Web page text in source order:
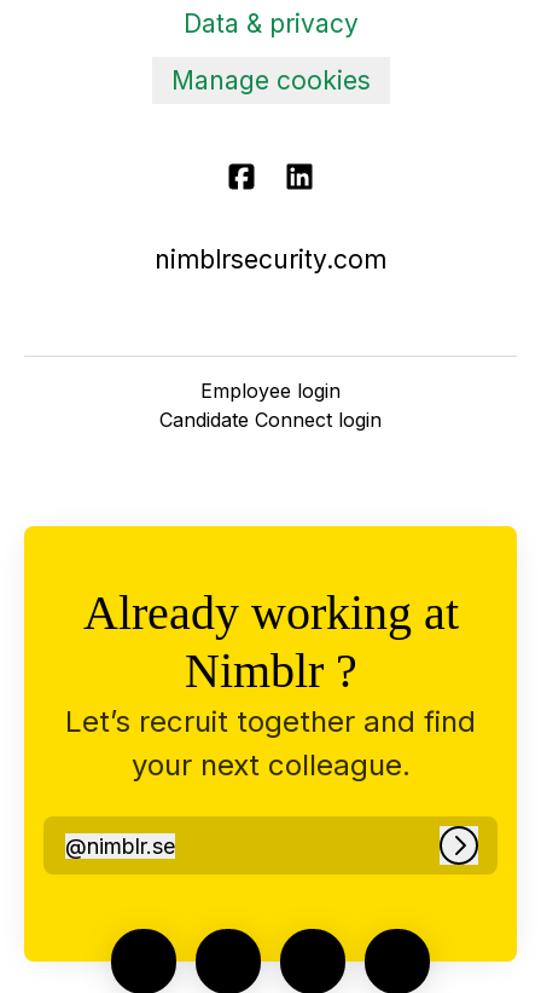
Data & privacy
Manage cookies
nimblrsecurity.com
Employee login
Candidate Connect login
Already working at
Nimblr ?
Let’s recruit together and find
your next colleague.
nimblr.se
@nimblr.se Log in